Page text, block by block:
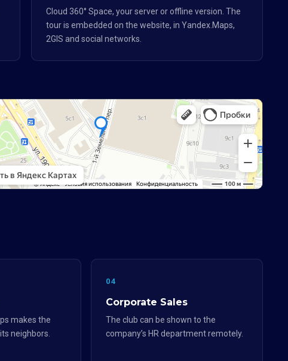
Cloud 360° Space, your server or offline version. The
tour is embedded on the website, in Yandex.Maps,
2GIS and social networks.
makes the
neighbors.
04
Corporate Sales
The club can be shown to the
company’s HR department remotely.